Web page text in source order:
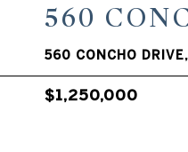
560
560 CONCHO
$1,250,000